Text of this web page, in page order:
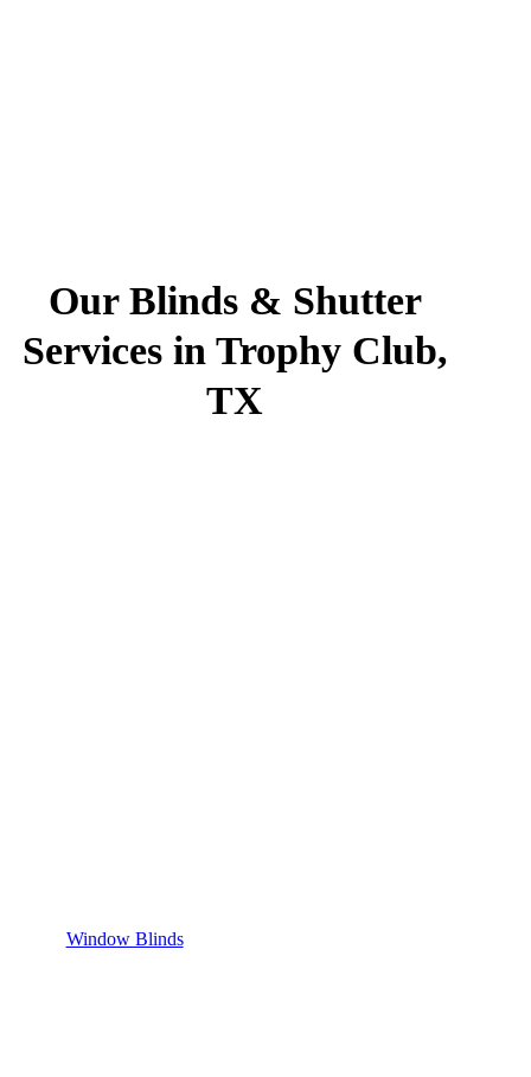
Our Blinds & Shutter
Services in Trophy Club,
TX
Window Blinds